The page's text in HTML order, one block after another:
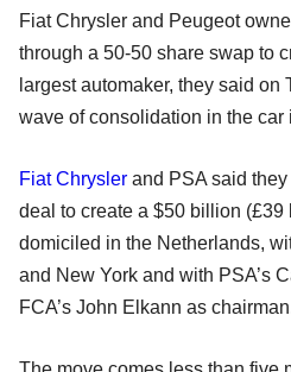
Fiat Chrysler and Peugeot
through a 50-50 share swap to
largest automaker, they said
wave of consolidation in the car
Fiat Chrysler and PSA said
deal to create a $50 billion
domiciled in the Netherlands,
and New York and with PSA’s
FCA’s John Elkann as